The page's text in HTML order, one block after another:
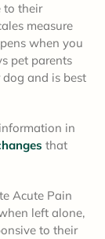
to their
measure
when you
pet parents
dog and is best
in
that
Acute Pain
left alone,
to their